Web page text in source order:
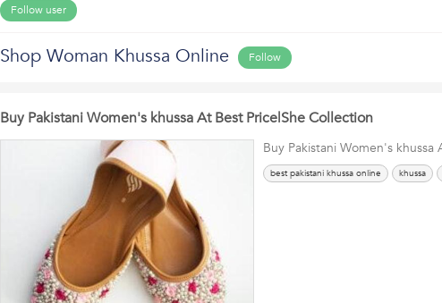
Follow user
Shop Woman Khussa Online Follow
Buy Pakistani Women's khussa At Best Price|She Collection
Buy Pakistani Women's
best pakistani khussa online khussa